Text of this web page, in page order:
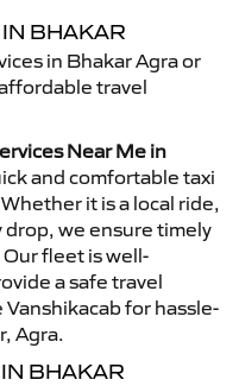
BHAKAR
in Bhakar Agra or
travel
Near Me in
and comfortable taxi
it is a local ride,
we ensure timely
fleet is well-
a safe travel
for hassle-
Agra.
BHAKAR